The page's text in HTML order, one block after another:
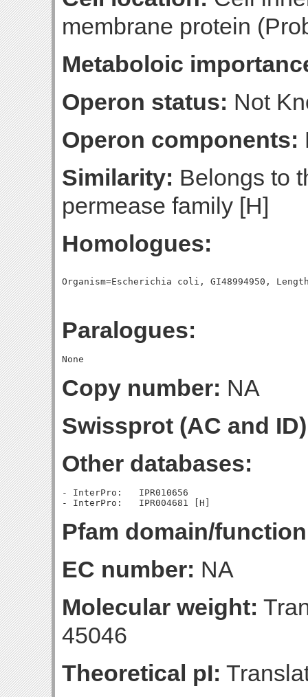
membrane protein
Metaboloic
Operon status: Not
Operon components:
Similarity: Belongs to
permease family [H]
Homologues:
Paralogues:
Copy number: NA
Swissprot (AC and
Other databases:
- InterPro:   IPR010656
Pfam domain/
EC number: NA
Molecular weight:
45046
Theoretical pI: